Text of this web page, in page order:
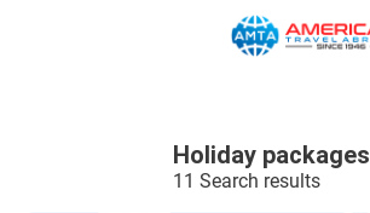
Holiday packages
11 Search results